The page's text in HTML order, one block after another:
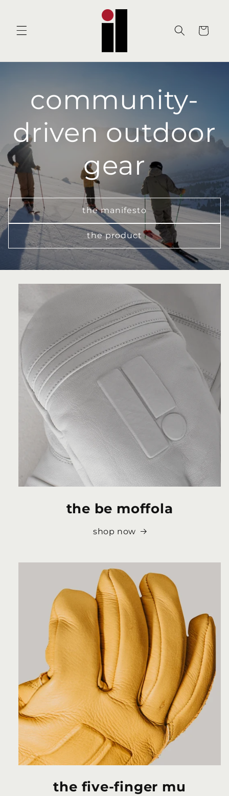
Cart
community-
driven outdoor
gear
the manifesto
the product
the be moffola
shop now
the five-finger mu